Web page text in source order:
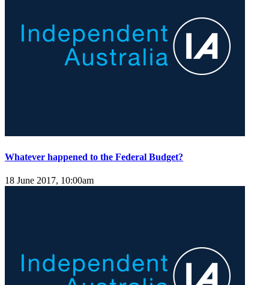
Whatever happened to the Federal Budget?
18 June 2017, 10:00am